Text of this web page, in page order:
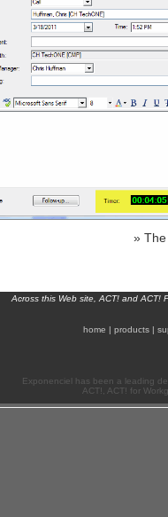
»
Across this Web site, ACT! and ACT!
home | products |
Exponenciel has been a leading
ACT!, ACT! for